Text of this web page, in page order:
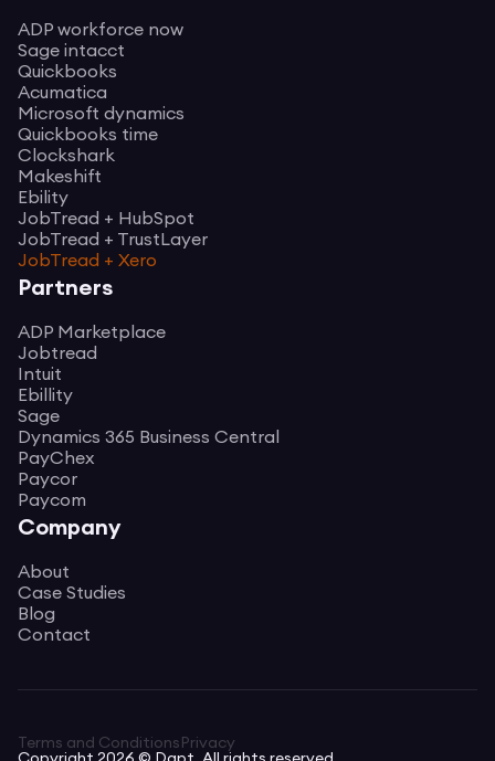
ADP workforce now
Sage intacct
Quickbooks
Acumatica
Microsoft dynamics
Quickbooks time
Clockshark
Makeshift
Ebility
JobTread + HubSpot
JobTread + TrustLayer
JobTread + Xero
Partners
ADP Marketplace
Jobtread
Intuit
Ebillity
Sage
Dynamics 365 Business Central
PayChex
Paycor
Paycom
Company
About
Case Studies
Blog
Contact
Terms and ConditionsPrivacy